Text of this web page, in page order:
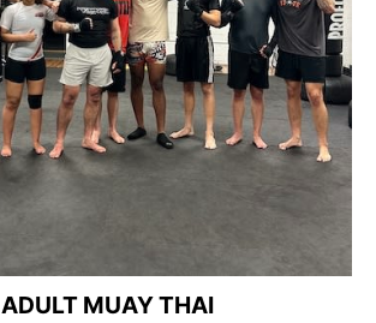
ADULT MUAY THAI